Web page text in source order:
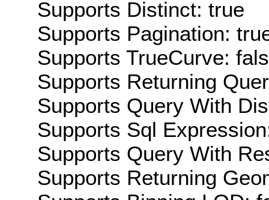
Supports Distinct: true
Supports Pagination:
Supports TrueCurve:
Supports Returning
Supports Query With
Supports Sql
Supports Query With
Supports Returning